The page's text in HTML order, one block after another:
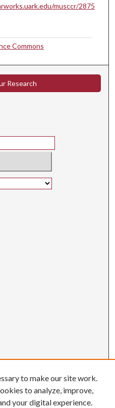
musccr/2875
Commons
Research
to make our site work.
to analyze, improve,
your digital experience.